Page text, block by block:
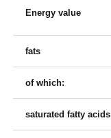
Energy value
fats
of which:
saturated fatty acids